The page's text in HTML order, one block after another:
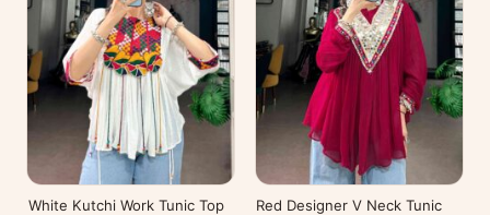
White Kutchi Work Tunic Top
Red Designer V Neck Tunic